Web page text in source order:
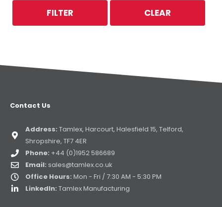
FILTER CLEAR
Contact Us
Address: Tamlex, Harcourt, Halesfield 15, Telford,
Shropshire, TF7 4ER
Phone: +44 (0)1952 586689
Email: sales@tamlex.co.uk
Office Hours: Mon - Fri / 7:30 AM - 5:30 PM
LinkedIn: Tamlex Manufacturing